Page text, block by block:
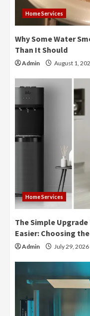
Home Services
Why Some Water
Than It Should
Admin August 1,
Home Services
The Simple
Easier: Choosing
Admin July 29, 2026